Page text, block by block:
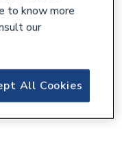
REGY05
to know more
our
All Cookies